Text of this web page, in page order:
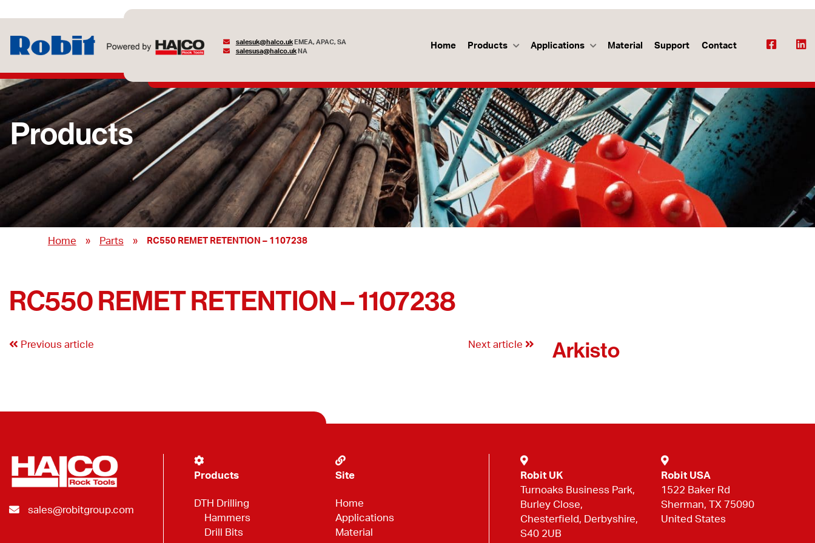
salesuk@halco.ukEMEA, APAC, SA
salesusa@halco.ukNA
Home Products Applications Material Support Contact
Products
Home » Parts » RC550 REMET RETENTION – 1107238
RC550 REMET RETENTION – 1107238
Previous article Next article Arkisto
sales@robitgroup.com
Products
DTH Drilling
Hammers
Drill Bits
Site
Home
Applications
Material
Robit UK
Turnoaks Business Park,
Burley Close,
Chesterfield, Derbyshire,
S40 2UB
Robit USA
1522 Baker Rd
Sherman, TX 75090
United States